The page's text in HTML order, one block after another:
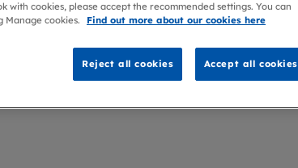
cookies, please accept the recommended settings. You can
Manage cookies.
Find out more about our cookies here
Reject all cookies Accept all cookies